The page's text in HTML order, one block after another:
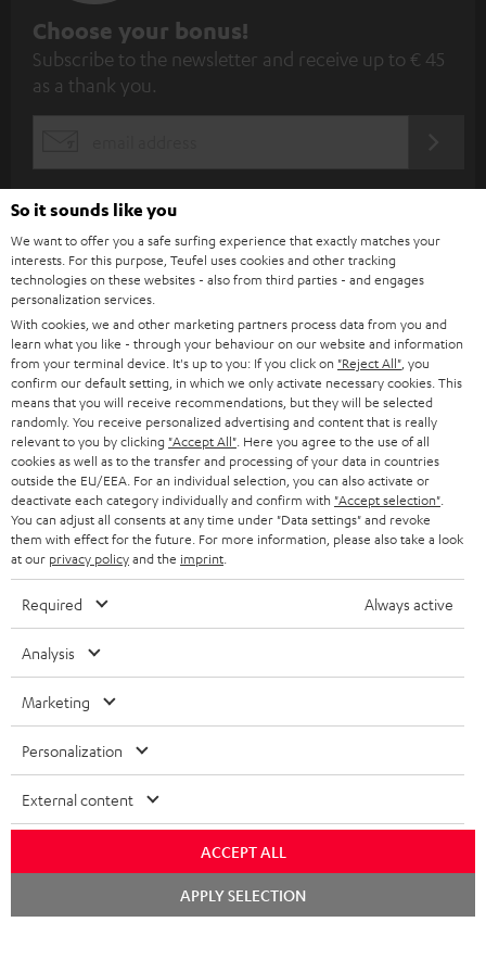
S
u
b
r
i
b
e
t
o
n
e
w
s
l
e
t
t
e
r
Choose your bonus!
Subscribe to the newsletter and receive up to € 45
as a thank you.
Categories
HOME CINEMA
SPEAKER PACKAGES
SOUNDBARS
BLUETOOTH HEADPHONES
STEREO COMPLETE SYSTEMS
SPEAKERS
Company
SUPPORT
CAREER
PRESS
B2B
BLOG
STORES
ADVANTAGES
Teufel Online Shops
GERMANY
AUSTRIA
NETHERLANDS
BELGIUM
So it sounds like you
We want to offer you a safe surfing experience that exactly matches your
interests. For this purpose, Teufel uses cookies and other tracking
technologies on these websites - also from third parties - and engages
personalization services.
With cookies, we and other marketing partners process data from you and
learn what you like - through your behaviour on our website and information
from your terminal device. It's up to you: If you click on "Reject All" , you
confirm our default setting, in which we only activate necessary cookies. This
means that you will receive recommendations, but they will be selected
randomly. You receive personalized advertising and content that is really
relevant to you by clicking "Accept All" . Here you agree to the use of all
cookies as well as to the transfer and processing of your data in countries
outside the EU/EEA. For an individual selection, you can also activate or
deactivate each category individually and confirm with "Accept selection"
You can adjust all consents at any time under "Data settings" and revoke
them with effect for the future. For more information, please also take a look
at our privacy policyand the imprint
Required Always active
Analysis
Marketing
Personalization
External content
ACCEPT ALL
APPLY SELECTION